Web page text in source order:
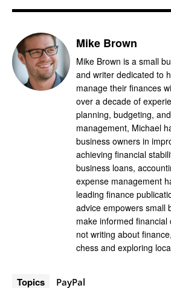
Mike Brown
Mike Brown is a small
and writer dedicated to
manage their finances
over a decade of
planning, budgeting,
management, Michael
business owners in
achieving financial
business loans,
expense management
leading finance
advice empowers small
make informed
not writing about
chess and exploring
Topics PayPal